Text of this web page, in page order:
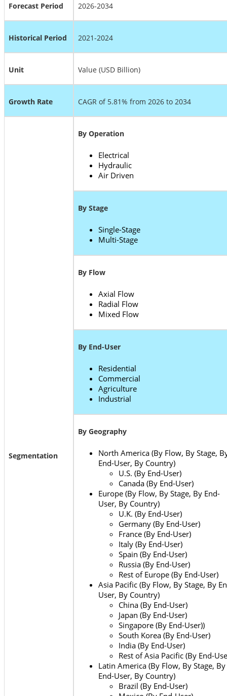
Forecast Period 2026-2034
Historical Period 2021-2024
Unit Value (USD Billion)
Growth Rate CAGR of 5.81% from 2026 to 2034
Segmentation
By Operation
Electrical
Hydraulic
Air Driven
By Stage
Single-Stage
Multi-Stage
By Flow
Axial Flow
Radial Flow
Mixed Flow
By End-User
Residential
Commercial
Agriculture
Industrial
By Geography
North America (By Flow, By Stage,
End-User, By Country)
U.S. (By End-User)
Canada (By End-User)
Europe (By Flow, By Stage, By End-
User, By Country)
U.K. (By End-User)
Germany (By End-User)
France (By End-User)
Italy (By End-User)
Spain (By End-User)
Russia (By End-User)
Rest of Europe (By End-User)
Asia Pacific (By Flow, By Stage, By
User, By Country)
China (By End-User)
Japan (By End-User)
Singapore (By End-User))
South Korea (By End-User)
India (By End-User)
Rest of Asia Pacific (By End-
Latin America (By Flow, By Stage, By
End-User, By Country)
Brazil (By End-User)